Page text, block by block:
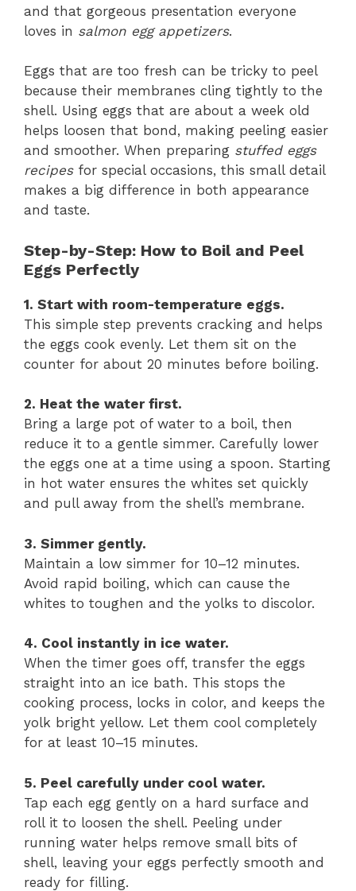
and that gorgeous presentation everyone
loves in salmon egg appetizers.
Eggs that are too fresh can be tricky to peel
because their membranes cling tightly to the
shell. Using eggs that are about a week old
helps loosen that bond, making peeling easier
and smoother. When preparing stuffed eggs
recipesfor special occasions, this small detail
makes a big difference in both appearance
and taste.
Step-by-Step: How to Boil and Peel
Eggs Perfectly
1. Start with room-temperature eggs.
This simple step prevents cracking and helps
the eggs cook evenly. Let them sit on the
counter for about 20 minutes before boiling.
2. Heat the water first.
Bring a large pot of water to a boil, then
reduce it to a gentle simmer. Carefully lower
the eggs one at a time using a spoon. Starting
in hot water ensures the whites set quickly
and pull away from the shell’s membrane.
3. Simmer gently.
Maintain a low simmer for 10–12 minutes.
Avoid rapid boiling, which can cause the
whites to toughen and the yolks to discolor.
4. Cool instantly in ice water.
When the timer goes off, transfer the eggs
straight into an ice bath. This stops the
cooking process, locks in color, and keeps the
yolk bright yellow. Let them cool completely
for at least 10–15 minutes.
5. Peel carefully under cool water.
Tap each egg gently on a hard surface and
roll it to loosen the shell. Peeling under
running water helps remove small bits of
shell, leaving your eggs perfectly smooth and
ready for filling.